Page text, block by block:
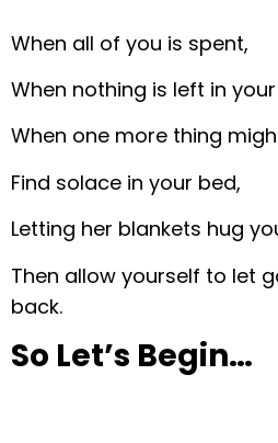
When all of you is spent,
When nothing is left in
When one more thing
Find solace in your bed,
Letting her blankets hug
Then allow yourself to let
back.
So Let’s Begin…